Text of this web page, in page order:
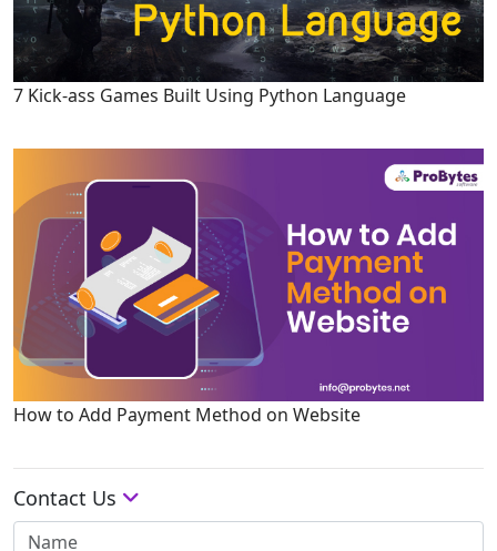
7 Kick-ass Games Built Using Python Language
How to Add Payment Method on Website
Contact Us